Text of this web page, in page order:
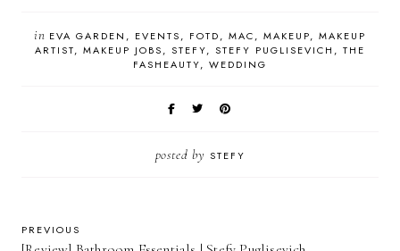
in EVA GARDEN EVENTS FOTD MAC MAKEUP
MAKEUP
ARTIST
MAKEUP JOBS STEFY STEFY PUGLISEVICH
THE
FASHEAUTY
WEDDING
posted by STEFY
PREVIOUS